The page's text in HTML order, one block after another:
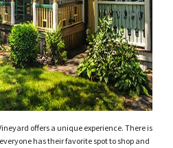
offers a unique experience. There is
has their favorite spot to shop and